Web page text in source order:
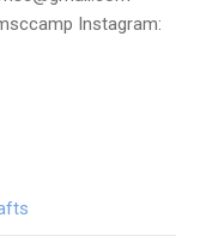
Instagram: